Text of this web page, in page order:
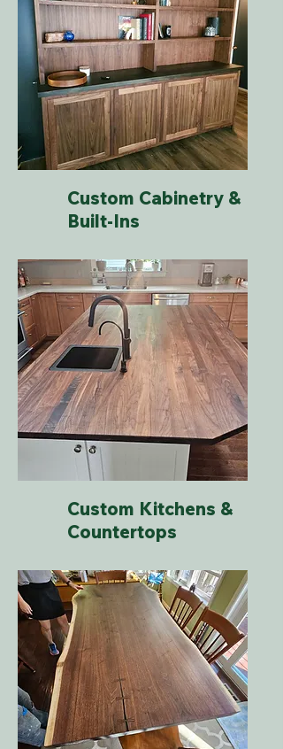
Custom Cabinetry &
Built-Ins
Custom Kitchens &
Countertops